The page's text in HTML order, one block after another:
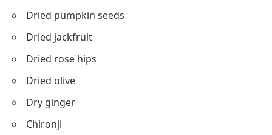
Dried pumpkin seeds
Dried jackfruit
Dried rose hips
Dried olive
Dry ginger
Chironji